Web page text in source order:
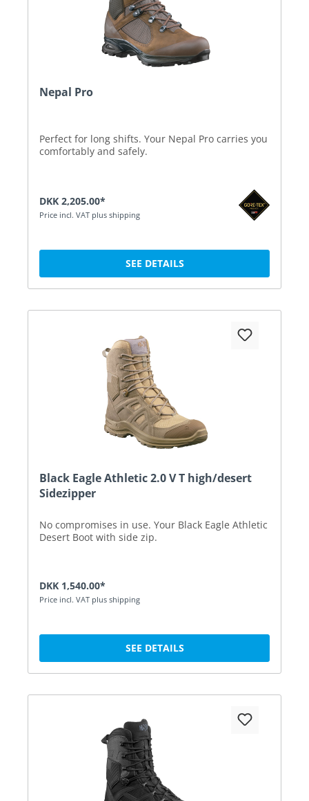
Nepal Pro
Perfect for long shifts. Your Nepal Pro carries you
comfortably and safely.
DKK 2,205.00*
Price incl. VAT plus shipping
SEE DETAILS
Black Eagle Athletic 2.0 V T high/desert
Sidezipper
No compromises in use. Your Black Eagle Athletic
Desert Boot with side zip.
DKK 1,540.00*
Price incl. VAT plus shipping
SEE DETAILS